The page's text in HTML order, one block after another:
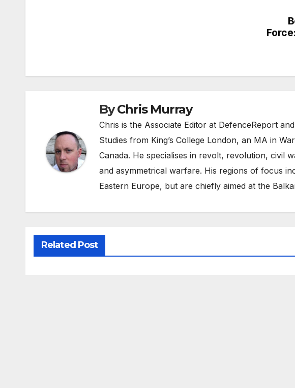
ByChris Murray
Chris is the Associate Editor at DefenceReport
Studies from King’s College London, an MA in
Canada. He specialises in revolt, revolution, civil
and asymmetrical warfare. His regions of focus
Eastern Europe, but are chiefly aimed at the
Related Post